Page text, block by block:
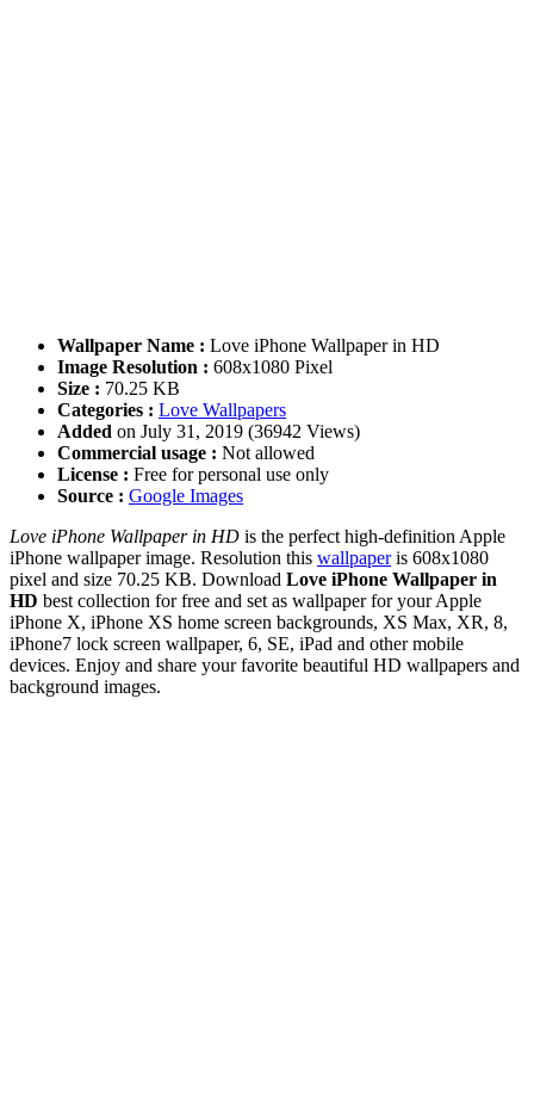
Wallpaper Name : Love iPhone Wallpaper in HD
Image Resolution : 608x1080 Pixel
Size : 70.25 KB
Categories : Love Wallpapers
Added on July 31, 2019 (36942 Views)
Commercial usage : Not allowed
License : Free for personal use only
Source : Google Images
Love iPhone Wallpaper in HD is the perfect high-definition Apple
iPhone wallpaper image. Resolution this wallpaperis 608x1080
pixel and size 70.25 KB. Download Love iPhone Wallpaper in
HD best collection for free and set as wallpaper for your Apple
iPhone X, iPhone XS home screen backgrounds, XS Max, XR, 8,
iPhone7 lock screen wallpaper, 6, SE, iPad and other mobile
devices. Enjoy and share your favorite beautiful HD wallpapers and
background images.